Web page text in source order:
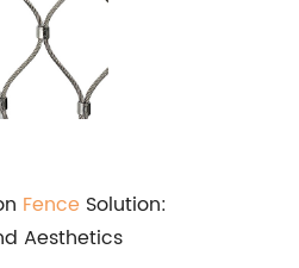
Fence Solution:
Aesthetics